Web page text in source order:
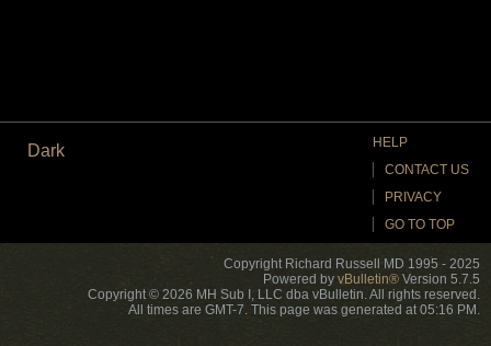
Dark
HELP
CONTACT US
PRIVACY
GO TO TOP
Copyright Richard Russell MD 1995 - 2025
Powered by vBulletin® Version 5.7.5
Copyright © 2026 MH Sub I, LLC dba vBulletin. All rights reserved.
All times are GMT-7. This page was generated at 05:16 PM.